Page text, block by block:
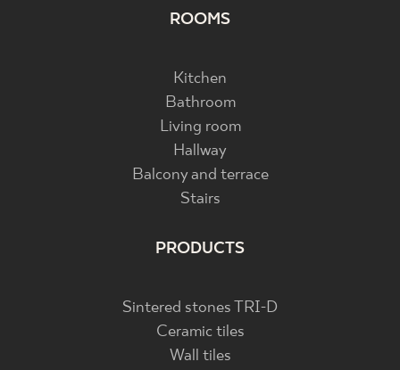
ROOMS
Kitchen
Bathroom
Living room
Hallway
Balcony and terrace
Stairs
PRODUCTS
Sintered stones TRI-D
Ceramic tiles
Wall tiles